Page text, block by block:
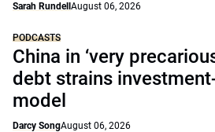
Sarah Rundell August 06, 2026
PODCASTS
China in ‘very
debt strains
model
Darcy SongAugust 06, 2026